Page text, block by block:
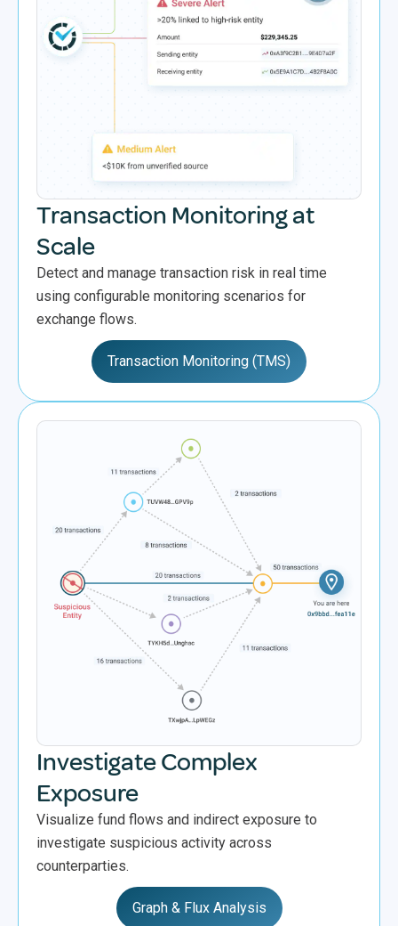
Transaction Monitoring at
Scale
Detect and manage transaction risk in real time
using configurable monitoring scenarios for
exchange flows.
Transaction Monitoring (TMS)
Investigate Complex
Exposure
Visualize fund flows and indirect exposure to
investigate suspicious activity across
counterparties.
Graph & Flux Analysis